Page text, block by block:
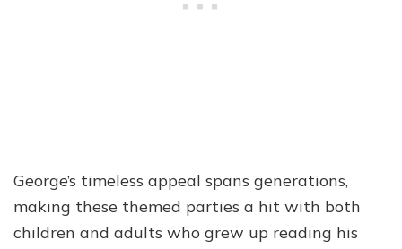
George’s timeless appeal spans generations,
making these themed parties a hit with both
children and adults who grew up reading his